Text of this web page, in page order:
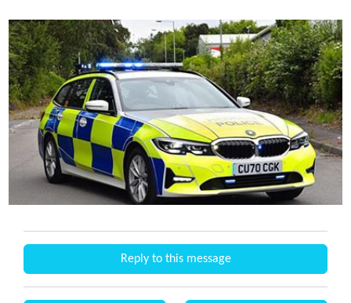
Reply to this message